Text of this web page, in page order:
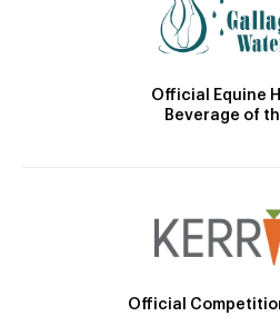
Official Equine
Beverage of
Official